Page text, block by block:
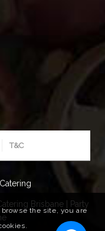
T&C
Brisbane|
Party
the site, you are